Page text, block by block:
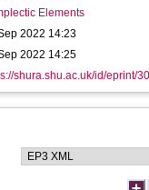
Elements
2022 14:23
2022 14:25
shura.shu.ac.uk/id/eprint/